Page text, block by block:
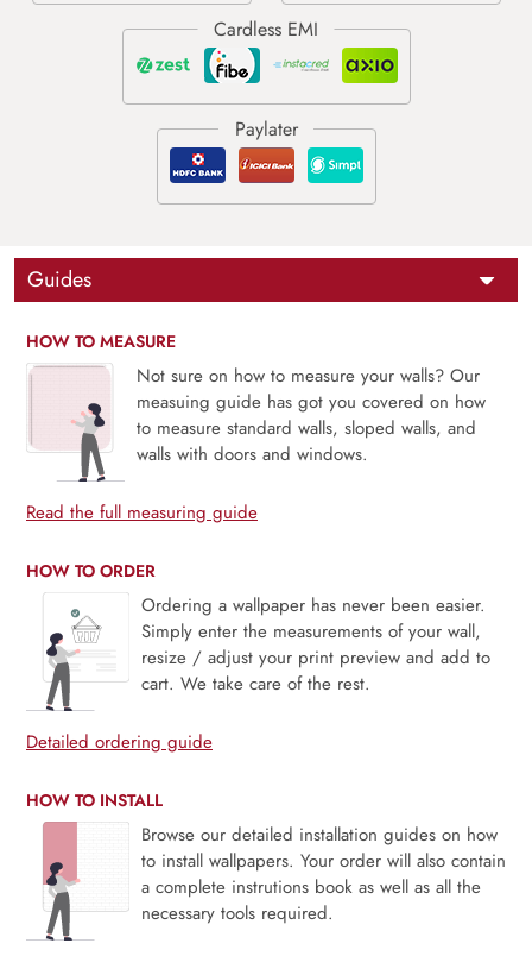
Guides
HOW TO MEASURE
Not sure on how to measure your walls? Our
measuing guide has got you covered on how
to measure standard walls, sloped walls, and
walls with doors and windows.
Read the full measuring guide
HOW TO ORDER
Ordering a wallpaper has never been easier.
Simply enter the measurements of your wall,
resize / adjust your print preview and add to
cart. We take care of the rest.
Detailed ordering guide
HOW TO INSTALL
Browse our detailed installation guides on how
to install wallpapers. Your order will also contain
a complete instrutions book as well as all the
necessary tools required.